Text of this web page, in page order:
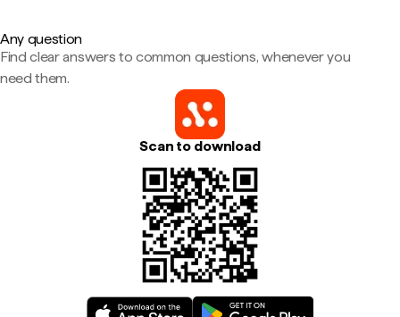
Any question
Find clear answers to common questions, whenever you
need them.
Scan to download